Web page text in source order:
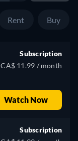
Rent Buy
Subscription
CA$ 11.99 / month
Watch Now
Subscription